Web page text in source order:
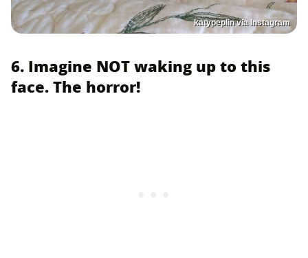
katypeplin via Instagram
6. Imagine NOT waking up to this
face. The horror!